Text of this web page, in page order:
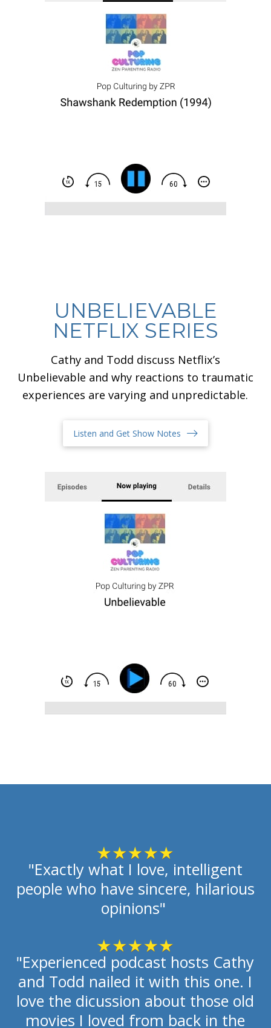
UNBELIEVABLE
NETFLIX SERIES
Cathy and Todd discuss Netflix’s
Unbelievable and why reactions to traumatic
experiences are varying and unpredictable.
Listen and Get Show Notes
"Exactly what I love, intelligent
people who have sincere, hilarious
opinions"
"Experienced podcast hosts Cathy
and Todd nailed it with this one. I
love the dicussion about those old
movies I loved from back in the